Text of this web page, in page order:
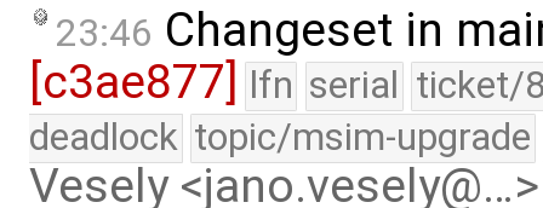
23:46 Changeset in
[c3ae877] lfn serial ticket/
deadlock topic/msim-upgrade
Vesely <jano.vesely@…>